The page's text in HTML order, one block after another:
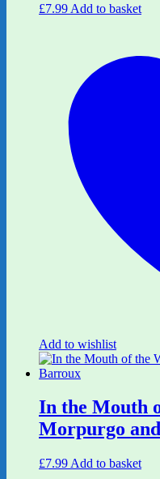
£7.99 Add to basket
Add to wishlist
In the Mouth
Morpurgo
£7.99 Add to basket